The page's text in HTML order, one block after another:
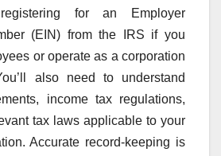
for an Employer
(EIN) from the IRS if you
or operate as a corporation
also need to understand
income tax regulations,
tax laws applicable to your
Accurate record-keeping is